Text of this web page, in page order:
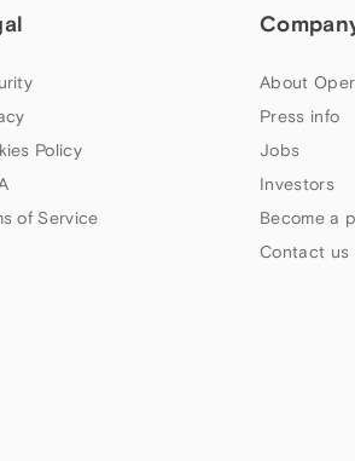
Policy
of Service
About
Press info
Jobs
Investors
Become a
Contact us